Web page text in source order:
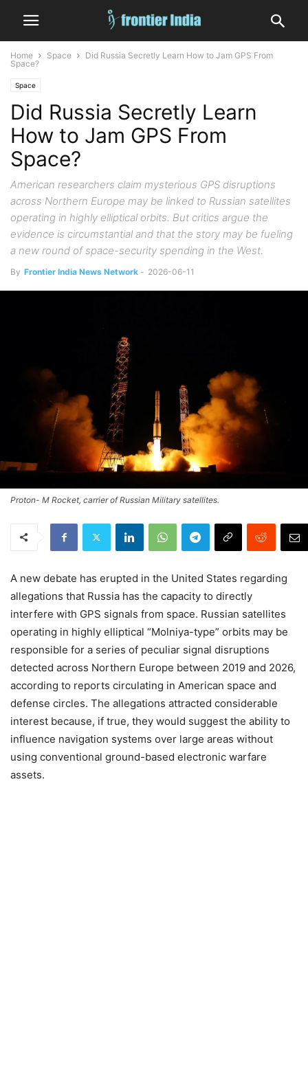
Home Space
Did Russia Secretly Learn How to Jam GPS From
Space?
Space
Did Russia Secretly Learn
How to Jam GPS From
Space?
American researchers claim mysterious GPS disruptions
across Northern Europe may be linked to Russian satellites
operating in highly elliptical orbits. But critics argue the
evidence is circumstantial and that the story may be fueling
a new round of space-security spending in the West.
By Frontier India News Network - 2026-06-11
Proton- M Rocket, carrier of Russian Military satellites.
A new debate has erupted in the United States regarding
allegations that Russia has the capacity to directly
interfere with GPS signals from space. Russian satellites
operating in highly elliptical “Molniya-type” orbits may be
responsible for a series of peculiar signal disruptions
detected across Northern Europe between 2019 and 2026,
according to reports circulating in American space and
defense circles. The allegations attracted considerable
interest because, if true, they would suggest the ability to
influence navigation systems over large areas without
using conventional ground-based electronic warfare
assets.